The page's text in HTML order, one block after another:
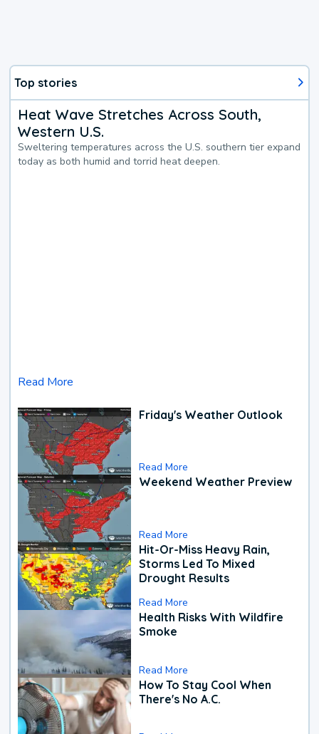
Top stories
Heat Wave Stretches Across South,
Western U.S.
Sweltering temperatures across the U.S. southern tier expand
today as both humid and torrid heat deepen.
Read More
Friday's Weather Outlook
Read More
Weekend Weather Preview
Read More
Hit-Or-Miss Heavy Rain,
Storms Led To Mixed
Drought Results
Read More
Health Risks With Wildfire
Smoke
Read More
How To Stay Cool When
There's No A.C.